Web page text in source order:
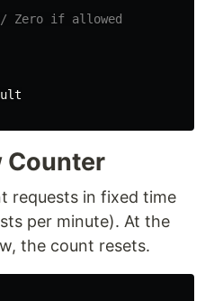
Zero if allowed
Counter
requests in fixed time
per minute). At the
the count resets.